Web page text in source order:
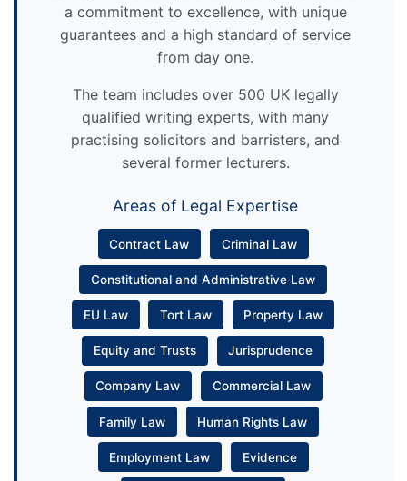
a commitment to excellence, with unique
guarantees and a high standard of service
from day one.
The team includes over 500 UK legally
qualified writing experts, with many
practising solicitors and barristers, and
several former lecturers.
Areas of Legal Expertise
Contract Law Criminal Law
Constitutional and Administrative Law
EU Law Tort Law Property Law
Equity and Trusts Jurisprudence
Company Law Commercial Law
Family Law Human Rights Law
Employment Law Evidence